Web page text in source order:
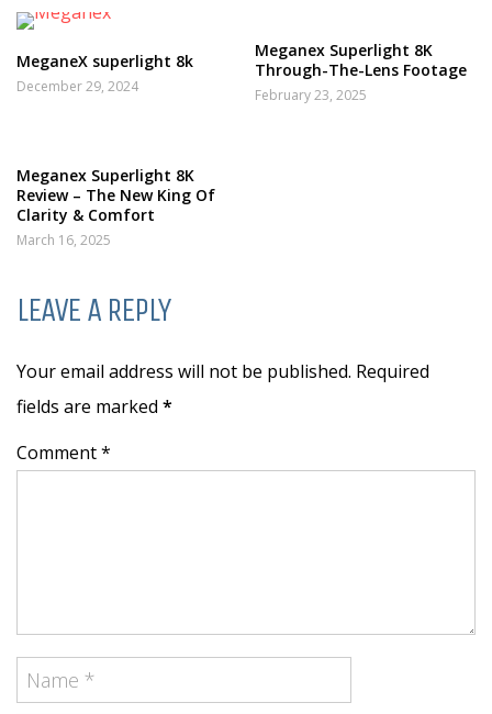
MeganeX superlight 8k
December 29, 2024
Meganex Superlight 8K
Through-The-Lens Footage
February 23, 2025
Meganex Superlight 8K
Review – The New King Of
Clarity & Comfort
March 16, 2025
LEAVE A REPLY
Your email address will not be published. Required
fields are marked *
Comment *